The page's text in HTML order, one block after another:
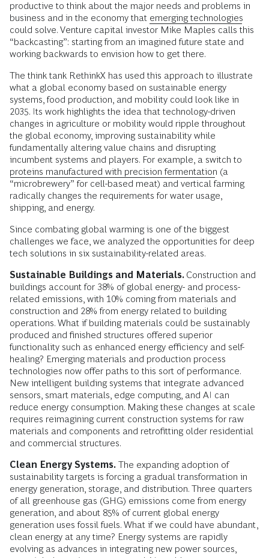
productive to think about the major needs and problems in
business and in the economy that emerging technologies
could solve. Venture capital investor Mike Maples calls this
“backcasting”: starting from an imagined future state and
working backwards to envision how to get there.
The think tank RethinkX has used this approach to illustrate
what a global economy based on sustainable energy
systems, food production, and mobility could look like in
2035. Its work highlights the idea that technology-driven
changes in agriculture or mobility would ripple throughout
the global economy, improving sustainability while
fundamentally altering value chains and disrupting
incumbent systems and players. For example, a switch to
proteins manufactured with precision fermentation (a
“microbrewery” for cell-based meat) and vertical farming
radically changes the requirements for water usage,
shipping, and energy.
Since combating global warming is one of the biggest
challenges we face, we analyzed the opportunities for deep
tech solutions in six sustainability-related areas.
Sustainable Buildings and Materials. Construction and
buildings account for 38% of global energy- and process-
related emissions, with 10% coming from materials and
construction and 28% from energy related to building
operations. What if building materials could be sustainably
produced and finished structures offered superior
functionality such as enhanced energy efficiency and self-
healing? Emerging materials and production process
technologies now offer paths to this sort of performance.
New intelligent building systems that integrate advanced
sensors, smart materials, edge computing, and AI can
reduce energy consumption. Making these changes at scale
requires reimagining current construction systems for raw
materials and components and retrofitting older residential
and commercial structures.
Clean Energy Systems. The expanding adoption of
sustainability targets is forcing a gradual transformation in
energy generation, storage, and distribution. Three quarters
of all greenhouse gas (GHG) emissions come from energy
generation, and about 85% of current global energy
generation uses fossil fuels. What if we could have abundant,
clean energy at any time? Energy systems are rapidly
evolving as advances in integrating new power sources,